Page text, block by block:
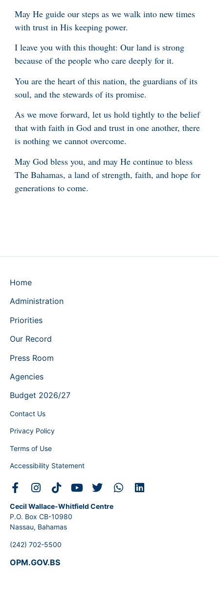
May He guide our steps as we walk into new times
with trust in His keeping power.
I leave you with this thought: Our land is strong
because of the people who care deeply for it.
You are the heart of this nation, the guardians of its
soul, and the stewards of its promise.
As we move forward, let us hold tightly to the belief
that with faith in God and trust in one another, there
is nothing we cannot overcome.
May God bless you, and may He continue to bless
The Bahamas, a land of strength, faith, and hope for
generations to come.
Home
Administration
Priorities
Our Record
Press Room
Agencies
Budget 2026/27
Contact Us
Privacy Policy
Terms of Use
Accessibility Statement
Cecil Wallace-Whitfield Centre
P.O. Box CB-10980
Nassau, Bahamas
(242) 702-5500
OPM.GOV.BS